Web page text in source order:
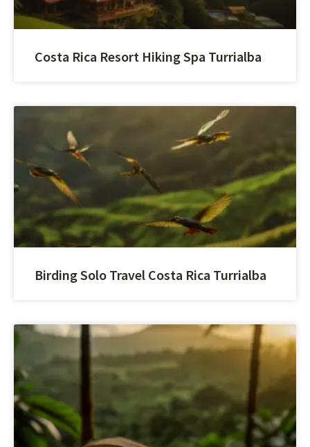
Costa Rica Resort Hiking Spa Turrialba
Birding Solo Travel Costa Rica Turrialba